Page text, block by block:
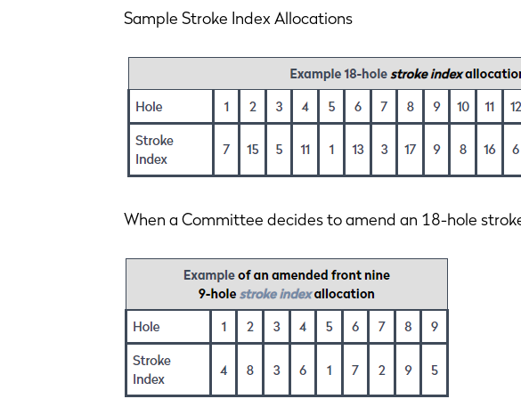
Sample Stroke Index Allocations
When a Committee decides to amend an 18-hole